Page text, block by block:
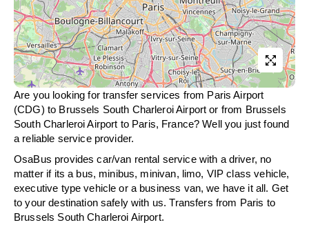
Are you looking for transfer services from Paris Airport
(CDG) to Brussels South Charleroi Airport or from Brussels
South Charleroi Airport to Paris, France? Well you just found
a reliable service provider.
OsaBus provides car/van rental service with a driver, no
matter if its a bus, minibus, minivan, limo, VIP class vehicle,
executive type vehicle or a business van, we have it all. Get
to your destination safely with us. Transfers from Paris to
Brussels South Charleroi Airport.